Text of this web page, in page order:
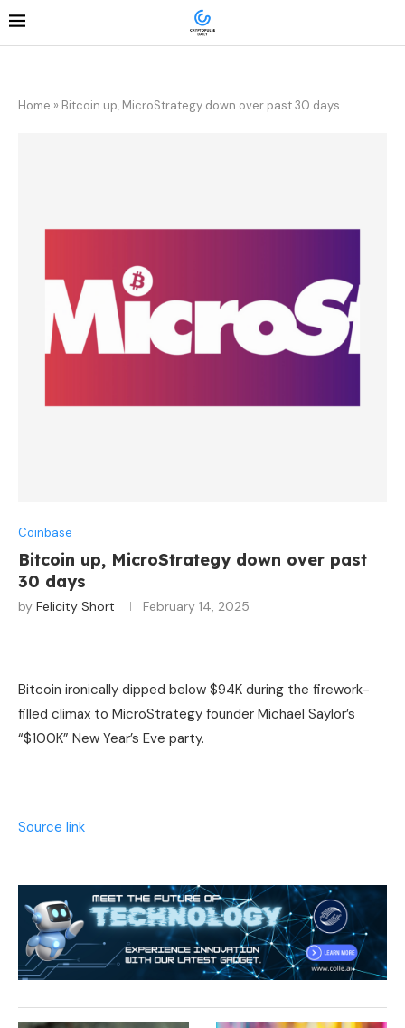
Home » Bitcoin up, MicroStrategy down over past 30 days
Coinbase
Bitcoin up, MicroStrategy down over past
30 days
by Felicity Short February 14, 2025
Bitcoin ironically dipped below $94K during the firework-
filled climax to MicroStrategy founder Michael Saylor’s
“$100K” New Year’s Eve party.
Source link